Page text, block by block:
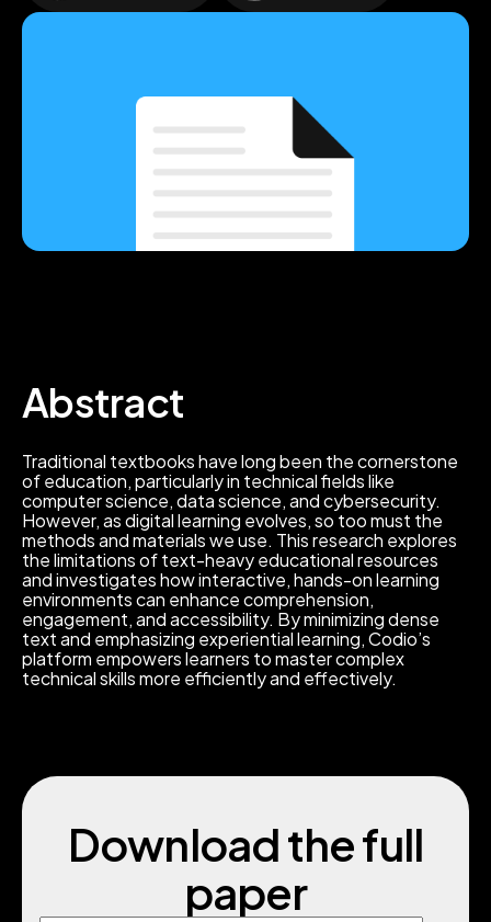
Abstract
Traditional textbooks have long been the cornerstone
of education, particularly in technical fields like
computer science, data science, and cybersecurity.
However, as digital learning evolves, so too must the
methods and materials we use. This research explores
the limitations of text-heavy educational resources
and investigates how interactive, hands-on learning
environments can enhance comprehension,
engagement, and accessibility. By minimizing dense
text and emphasizing experiential learning, Codio’s
platform empowers learners to master complex
technical skills more efficiently and effectively.
Download the full
paper